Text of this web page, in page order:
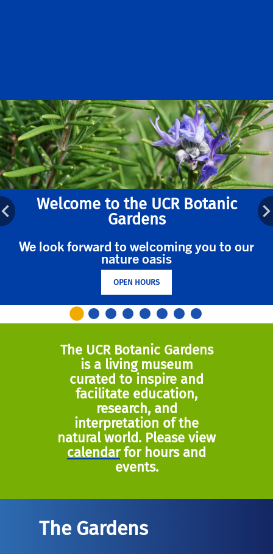
Welcome to the UCR Botanic
Gardens
We look forward to welcoming you to our
nature oasis
OPEN HOURS
The UCR Botanic Gardens
is a living museum
curated to inspire and
facilitate education,
research, and
interpretation of the
natural world. Please view
calendarfor hours and
events.
The Gardens